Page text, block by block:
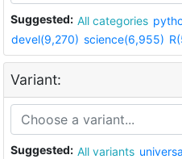
Suggested: All categories
devel(9,270) science(6,955)
Variant:
Suggested: All variants